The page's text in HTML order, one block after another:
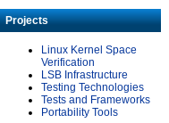
Projects
Linux Kernel Space
Verification
LSB Infrastructure
Testing Technologies
Tests and Frameworks
Portability Tools